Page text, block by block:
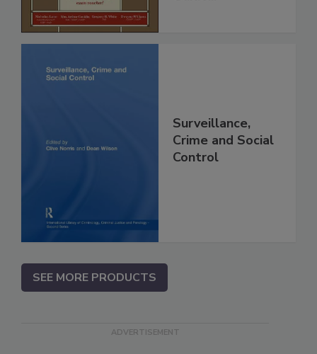
Surveillance,
Crime and Social
Control
SEE MORE PRODUCTS